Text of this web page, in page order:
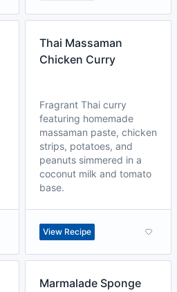
Thai Massaman
Chicken Curry
Fragrant Thai curry
featuring homemade
massaman paste, chicken
strips, potatoes, and
peanuts simmered in a
coconut milk and tomato
base.
View Recipe
Marmalade Sponge